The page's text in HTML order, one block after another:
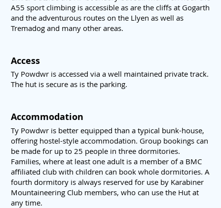
A55 sport climbing is accessible as are the cliffs at Gogarth
and the adventurous routes on the Llyen as well as
Tremadog and many other areas.
Access
Ty Powdwr is accessed via a well maintained private track.
The hut is secure as is the parking.
Accommodation
Ty Powdwr is better equipped than a typical bunk-house,
offering hostel-style accommodation. Group bookings can
be made for up to 25 people in three dormitories.
Families, where at least one adult is a member of a BMC
affiliated club with children can book whole dormitories. A
fourth dormitory is always reserved for use by Karabiner
Mountaineering Club members, who can use the Hut at
any time.